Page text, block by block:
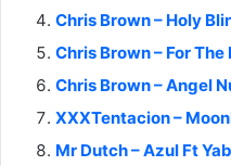
Chris Brown – Holy
Chris Brown – For
Chris Brown – Angel
XXXTentacion –
Mr Dutch – Azul Ft